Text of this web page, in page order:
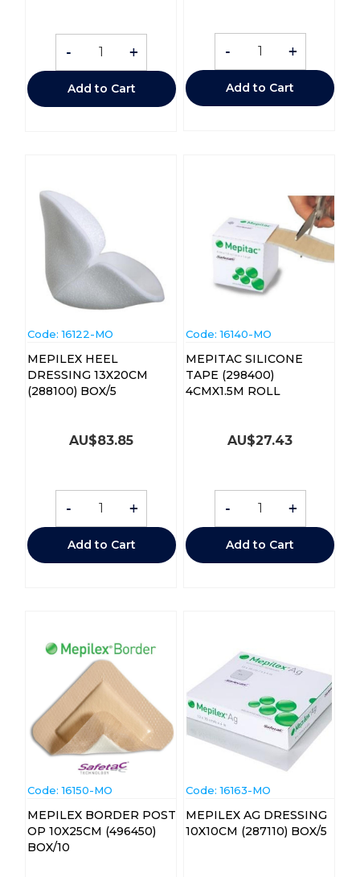
- +
Add to Cart
- +
Add to Cart
Code: 16122-MO
MEPILEX HEEL
DRESSING 13X20CM
(288100) BOX/5
AU$83.85
- +
Add to Cart
Code: 16140-MO
MEPITAC SILICONE
TAPE (298400)
4CMX1.5M ROLL
AU$27.43
- +
Add to Cart
Code: 16150-MO
MEPILEX BORDER POST
OP 10X25CM (496450)
BOX/10
Code: 16163-MO
MEPILEX AG DRESSING
10X10CM (287110) BOX/5